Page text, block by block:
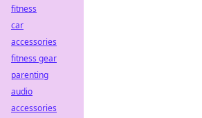
fitness
car
accessories
fitness gear
parenting
audio
accessories